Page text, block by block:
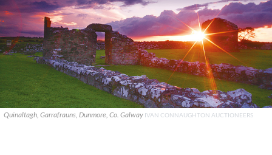
Quinaltagh, Garrafrauns, Dunmore, Co. Galway IVAN CONNAUGHTON AUCTIONEERS